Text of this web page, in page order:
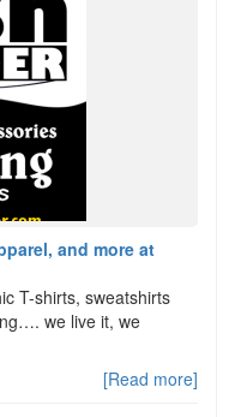
and more at
T-shirts, sweatshirts
we live it, we
[Read more]